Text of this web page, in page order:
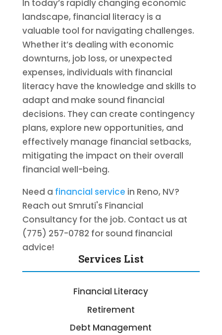
In today’s rapidly changing economic
landscape, financial literacy is a
valuable tool for navigating challenges.
Whether it’s dealing with economic
downturns, job loss, or unexpected
expenses, individuals with financial
literacy have the knowledge and skills to
adapt and make sound financial
decisions. They can create contingency
plans, explore new opportunities, and
effectively manage financial setbacks,
mitigating the impact on their overall
financial well-being.
Need a financial service in Reno, NV?
Reach out Smruti's Financial
Consultancy for the job. Contact us at
(775) 257-0782 for sound financial
advice!
Services List
Financial Literacy
Retirement
Debt Management